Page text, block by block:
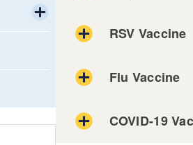
Toggle child menu
Data
RSV Vaccine
Flu Vaccine
COVID-19